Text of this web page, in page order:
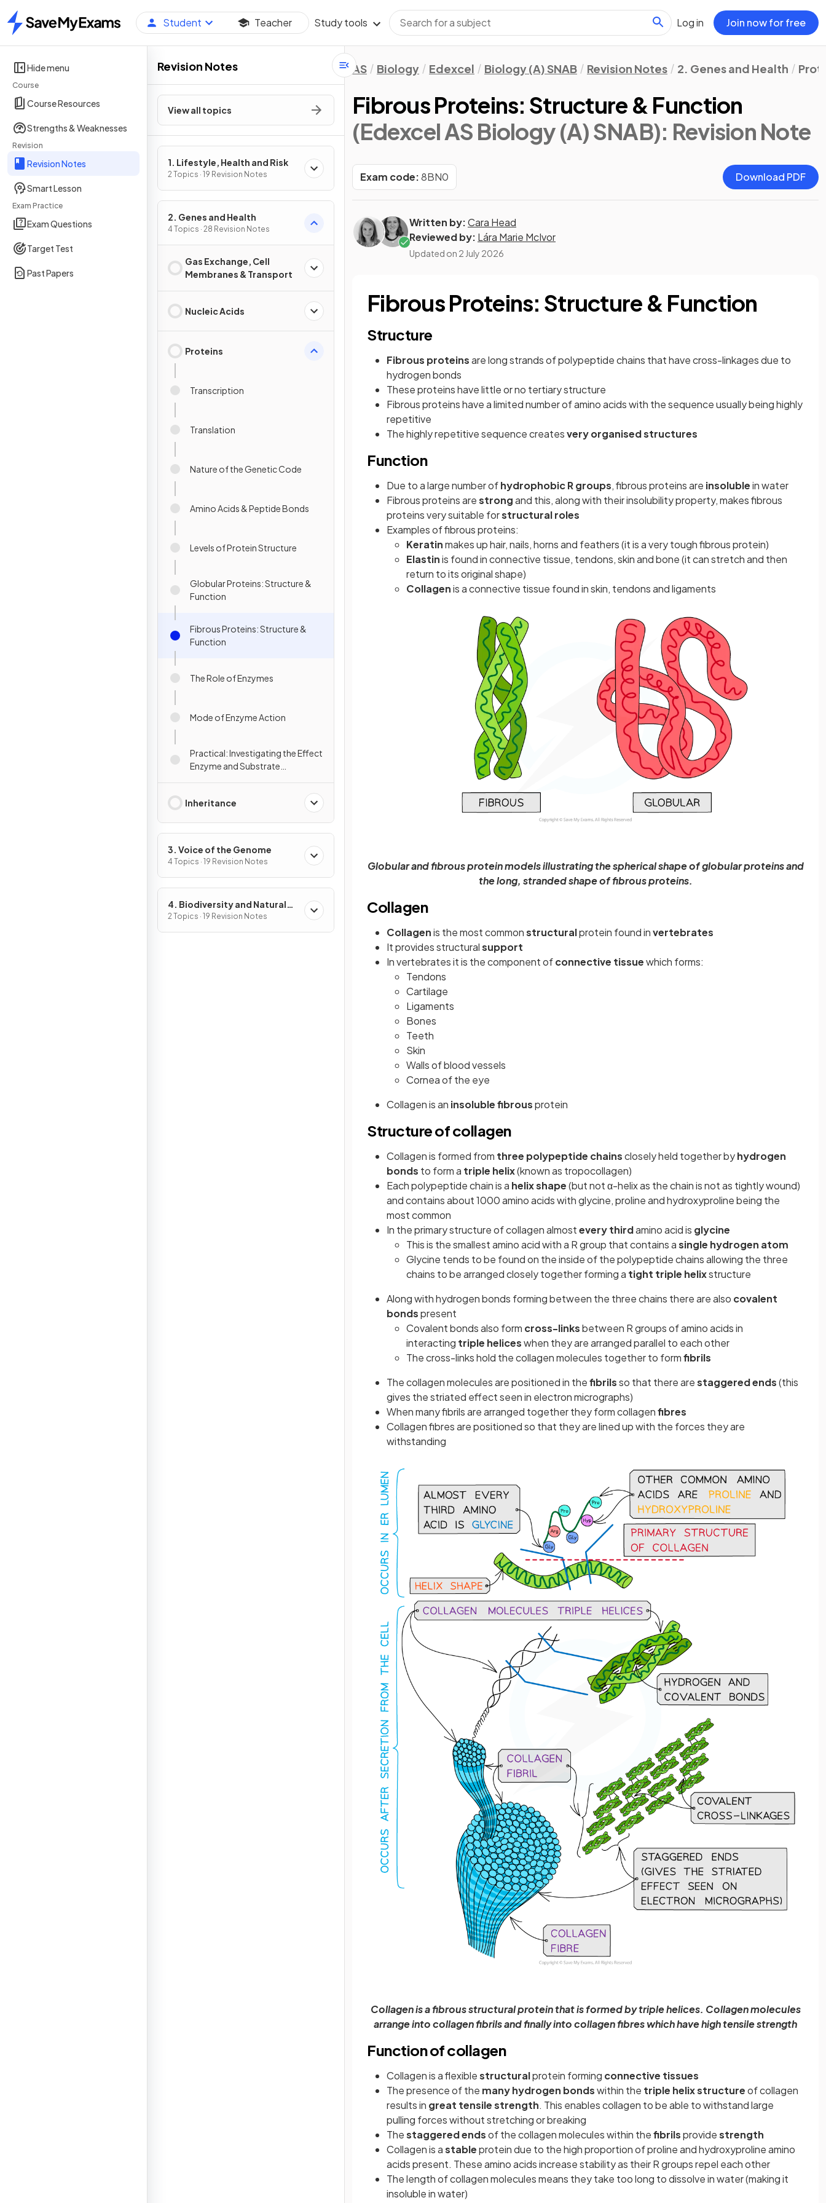
Home
Student Teacher Study tools Log in Join now for free
Hide menu
Course
Course Resources
Strengths & Weaknesses
Revision
Revision Notes
Smart Lesson
Exam Practice
Exam Questions
Target Test
Past Papers
Revision Notes
View all topics
1. Lifestyle, Health and Risk
2 Topics · 19 Revision Notes
2. Genes and Health
4 Topics · 28 Revision Notes
Gas Exchange, Cell
Membranes & Transport
Nucleic Acids
Proteins
Transcription
Translation
Nature of the Genetic Code
Amino Acids & Peptide Bonds
Levels of Protein Structure
Globular Proteins: Structure &
Function
Fibrous Proteins: Structure &
Function
The Role of Enzymes
Mode of Enzyme Action
Practical: Investigating the Effect
Enzyme and Substrate
Inheritance
3. Voice of the Genome
4 Topics · 19 Revision Notes
4. Biodiversity and Natural
Resources
2 Topics · 19 Revision Notes
AS Biology Edexcel Biology (A) SNAB Revision Notes 2. Genes and Health
Fibrous Proteins: Structure & Function
(Edexcel AS Biology (A) SNAB): Revision Note
Exam code:8BN0 Download PDF
Written by:Cara Head
Reviewed by: Lára Marie McIvor
Updated on 2 July 2026
Fibrous Proteins: Structure & Function
Structure
Fibrous proteinsare long strands of polypeptide chains that have cross-linkages due to
hydrogen bonds
These proteins have little or no tertiary structure
Fibrous proteins have a limited number of amino acids with the sequence usually being highly
repetitive
The highly repetitive sequence createsvery organised structures
Function
Due to a large number ofhydrophobic R groups, fibrous proteins are insolublein water
Fibrous proteins arestrongand this, along with their insolubility property, makes fibrous
proteins very suitable forstructural roles
Examples of fibrous proteins:
Keratinmakes up hair, nails, horns and feathers (it is a very tough fibrous protein)
Elastinis found in connective tissue, tendons, skin and bone (it can stretch and then
return to its original shape)
Collagenis a connective tissue found in skin, tendons and ligaments
Globular and fibrous protein models illustrating the spherical shape of globular proteins and
the long, stranded shape of fibrous proteins.
Collagen
Collagenis the most commonstructuralprotein found invertebrates
It provides structuralsupport
In vertebrates it is the component ofconnective tissuewhich forms:
Tendons
Cartilage
Ligaments
Bones
Teeth
Skin
Walls of blood vessels
Cornea of the eye
Collagen is an insolublefibrousprotein
Structure of collagen
Collagen is formed from three polypeptide chainsclosely held together byhydrogen
bonds to form a triple helix(known as tropocollagen)
Each polypeptide chain is a helix shape(but not α-helix as the chain is not as tightly wound)
and contains about 1000 amino acids with glycine, proline and hydroxyproline being the
most common
In the primary structure of collagen almostevery thirdamino acid is glycine
This is the smallest amino acid with a R group that contains asingle hydrogen atom
Glycine tends to be found on the inside of the polypeptide chains allowing the three
chains to be arranged closely together forming a tight triple helixstructure
Along with hydrogen bonds forming between the three chains there are also covalent
bondspresent
Covalent bonds also form cross-linksbetween R groups of amino acids in
interacting triple heliceswhen they are arranged parallel to each other
The cross-links hold the collagen molecules together to formfibrils
The collagen molecules are positioned in thefibrilsso that there arestaggered ends(this
gives the striated effect seen in electron micrographs)
When many fibrils are arranged together they form collagenfibres
Collagen fibres are positioned so that they are lined up with the forces they are
withstanding
Collagen is a fibrous structural protein that is formed by triple helices. Collagen molecules
arrange into collagen fibrils and finally into collagen fibres which have high tensile strength
Function of collagen
Collagen is a flexiblestructuralprotein forming connective tissues
The presence of the many hydrogen bondswithin the triple helix structureof collagen
results in great tensile strength. This enables collagen to be able to withstand large
pulling forces without stretching or breaking
Thestaggered endsof the collagen molecules within thefibrilsprovidestrength
Collagen is astableprotein due to the high proportion of proline and hydroxyproline amino
acids present. These amino acids increase stability as their R groups repel each other
The length of collagen molecules means they take too long to dissolve in water (making it
insoluble in water)